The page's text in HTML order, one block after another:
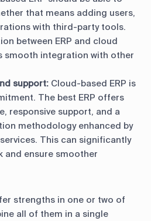
that means adding users,
with third-party tools.
between ERP and cloud
smooth integration with other
support: Cloud-based ERP is
The best ERP offers
responsive support, and a
methodology enhanced by
This can significantly
and ensure smoother
strengths in one or two of
all of them in a single